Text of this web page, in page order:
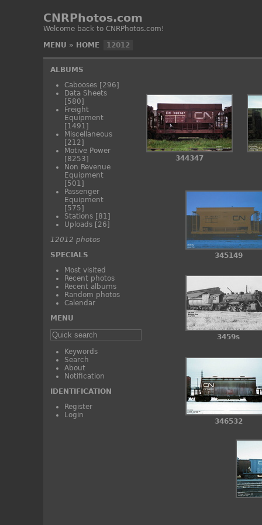
CNRPhotos.com
Welcome back to CNRPhotos.com!
MENU » HOME 12012
ALBUMS
Cabooses [296]
Data Sheets
[580]
Freight
Equipment
[1491]
Miscellaneous
[212]
Motive Power
[8253]
Non Revenue
Equipment
[501]
Passenger
Equipment
[575]
Stations [81]
Uploads [26]
12012 photos
SPECIALS
Most visited
Recent photos
Recent albums
Random photos
Calendar
MENU
Keywords
Search
About
Notification
IDENTIFICATION
Register
Login
344347
345149
3459s
346532